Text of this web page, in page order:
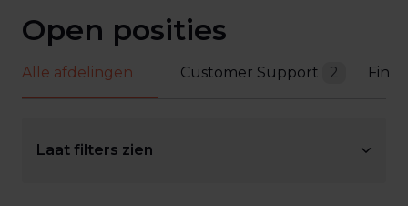
Open posities
Alle afdelingen Customer Support 2
Laat filters zien